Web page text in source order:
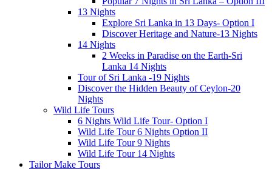
13 Nights
Explore Sri Lanka in 13 Days- Option I
Discover Heritage and Nature-13 Nights
14 Nights
2 Weeks in Paradise on the Earth-Sri
Lanka 14 Nights
Tour of Sri Lanka -19 Nights
Discover the Hidden Beauty of Ceylon-20
Nights
Wild Life Tours
6 Nights Wild Life Tour- Option I
Wild Life Tour 6 Nights Option II
Wild Life Tour 9 Nights
Wild Life Tour 14 Nights
Tailor Make Tours